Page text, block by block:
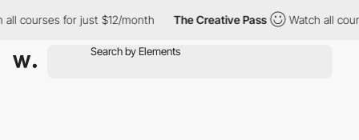
for just $12/month The Creative Pass Watch all courses